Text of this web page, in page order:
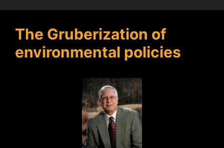
The Gruberization of
environmental policies